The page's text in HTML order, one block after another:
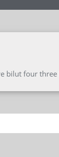
bilut four